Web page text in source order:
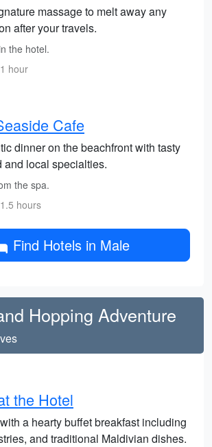
massage to melt away any
after your travels.
the hotel.
hour
Cafe
dinner on the beachfront with tasty
and local specialties.
the spa.
hours
Find Hotels in Male
Hopping Adventure
the Hotel
a hearty buffet breakfast including
and traditional Maldivian dishes.